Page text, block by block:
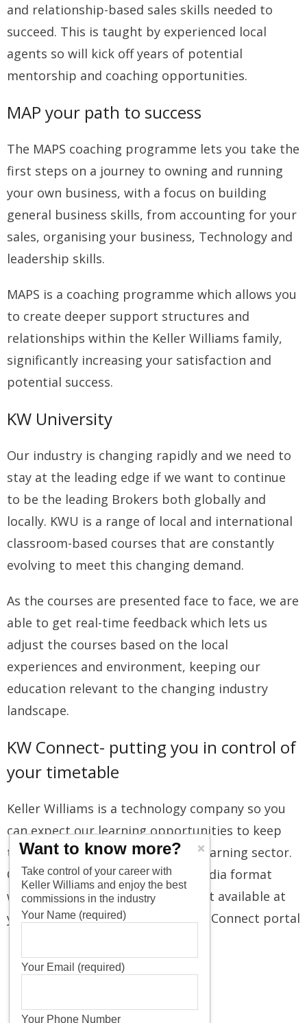
and relationship-based sales skills needed to
succeed. This is taught by experienced local
agents so will kick off years of potential
mentorship and coaching opportunities.
MAP your path to success
The MAPS coaching programme lets you take the
first steps on a journey to owning and running
your own business, with a focus on building
general business skills, from accounting for your
sales, organising your business, Technology and
leadership skills.
MAPS is a coaching programme which allows you
to create deeper support structures and
relationships within the Keller Williams family,
significantly increasing your satisfaction and
potential success.
KW University
Our industry is changing rapidly and we need to
stay at the leading edge if we want to continue
to be the leading Brokers both globally and
locally. KWU is a range of local and international
classroom-based courses that are constantly
evolving to meet this changing demand.
As the courses are presented face to face, we are
able to get real-time feedback which lets us
adjust the courses based on the local
experiences and environment, keeping our
education relevant to the changing industry
landscape.
KW Connect- putting you in control of
your timetable
Keller Williams is a technology company so you
can expect our learning opportunities to keep
track of evolving trends in the eLearning sector.
Courses are presented in multimedia format
with video and multimedia content available at
your convenience through the KW Connect portal
Want to know more?
Take control of your career with
Keller Williams and enjoy the best
commissions in the industry
Your Name (required)
Your Email (required)
Your Phone Number